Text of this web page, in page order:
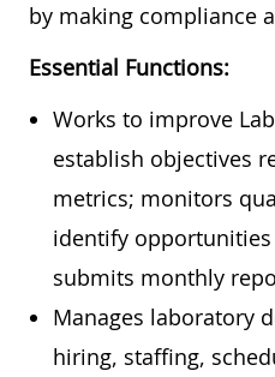
by making compliance
Essential Functions:
Works to improve
establish objectives
metrics; monitors
identify
submits monthly
Manages laboratory
hiring, staffing,